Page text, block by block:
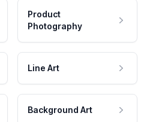
Product
Photography
Line Art
Background Art